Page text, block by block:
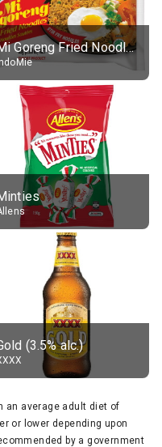
Mi Goreng Fried Noodles, Original, prep. as directed
(3.5% alc.)
an average adult diet of
or lower depending upon
by a government